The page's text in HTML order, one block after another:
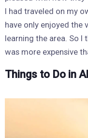
I had traveled on my
have only enjoyed the
learning the area. So I
was more expensive
Things to Do in